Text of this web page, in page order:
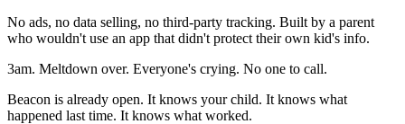
No ads, no data selling, no third-party tracking. Built by a parent
who wouldn't use an app that didn't protect their own kid's info.
3am. Meltdown over. Everyone's crying. No one to call.
Beacon is already open. It knows your child. It knows what
happened last time. It knows what worked.